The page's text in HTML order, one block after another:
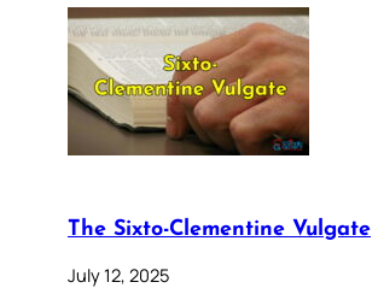
The Sixto-Clementine Vulgate
July 12, 2025